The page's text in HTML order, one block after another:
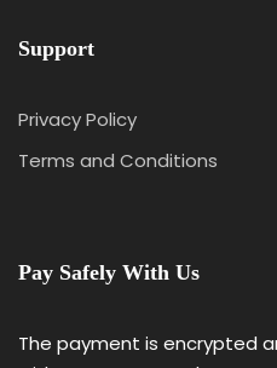
Support
Privacy Policy
Terms and Conditions
Pay Safely With Us
The payment is encrypted